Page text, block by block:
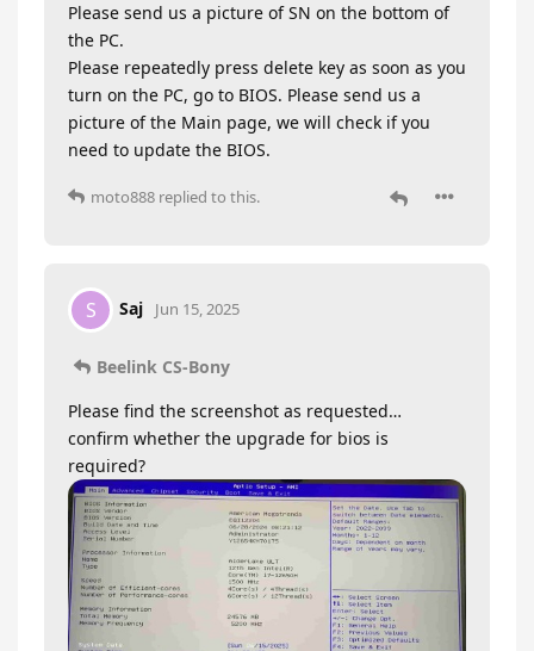
Please send us a picture of SN on the bottom of
the PC.
Please repeatedly press delete key as soon as you
turn on the PC, go to BIOS. Please send us a
picture of the Main page, we will check if you
need to update the BIOS.
moto888 replied to this.
S Saj Jun 15, 2025
Beelink CS-Bony
Please find the screenshot as requested…
confirm whether the upgrade for bios is
required?